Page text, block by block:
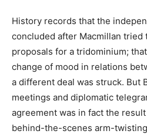
History records that the
concluded after Macmillan tried
proposals for a tridominium;
change of mood in relations
a different deal was struck. But
meetings and diplomatic
agreement was in fact the
behind-the-scenes arm-